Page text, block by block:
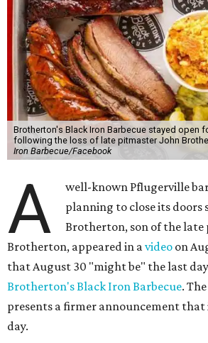
Brotherton's Black Iron Barbecue stayed open
following the loss of late pitmaster John
Iron Barbecue/Facebook
A
well-known Pflugerville
planning to close its doors
Brotherton, son of the late
Brotherton, appeared in avideo on
that August 30 "might be" the last
Brotherton's Black Iron Barbecue.
presents a firmer announcement
day.